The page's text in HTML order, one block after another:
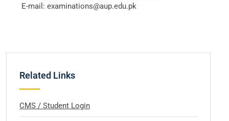
E-mail: examinations@aup.edu.pk
Related Links
CMS / Student Login